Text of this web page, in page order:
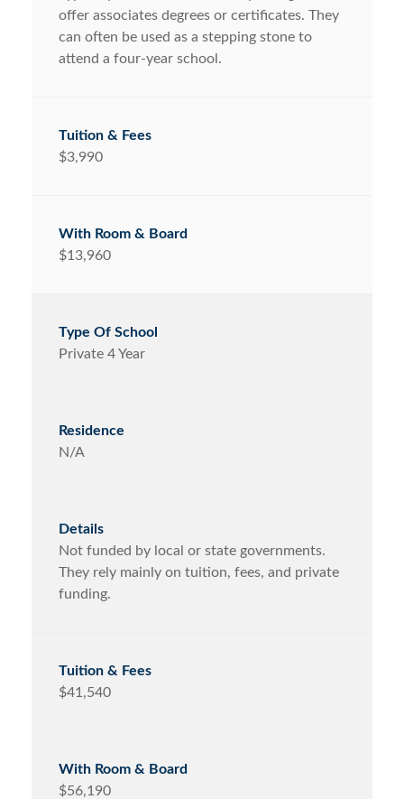
offer associates degrees or certificates. They
can often be used as a stepping stone to
attend a four-year school.
$3,990
$13,960
Private 4 Year
N/A
Not funded by local or state governments.
They rely mainly on tuition, fees, and private
funding.
$41,540
$56,190